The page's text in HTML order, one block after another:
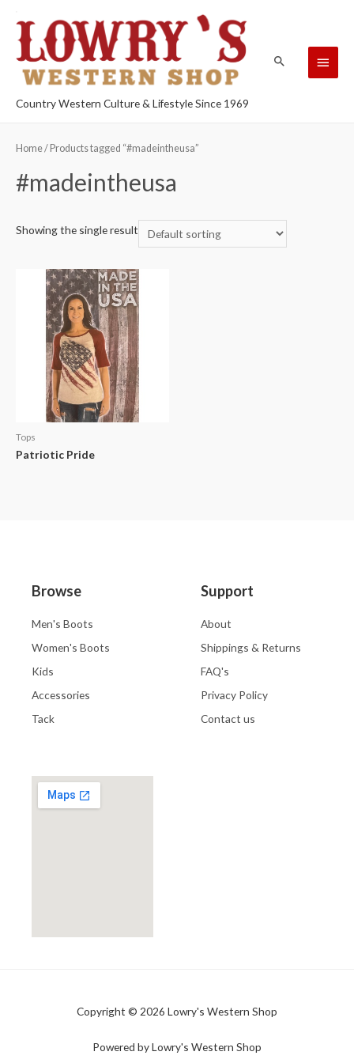
Country Western Culture & Lifestyle Since 1969
Home/ Products tagged “#madeintheusa”
#madeintheusa
Showing the single result
Tops
Patriotic Pride
Browse
Men's Boots
Women's Boots
Kids
Accessories
Tack
Support
About
Shippings & Returns
FAQ's
Privacy Policy
Contact us
Copyright © 2026 Lowry's Western Shop
Powered by Lowry's Western Shop